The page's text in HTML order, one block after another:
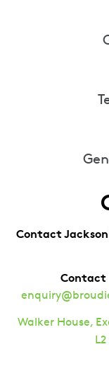
Contact Jackson
Contact
Walker House,